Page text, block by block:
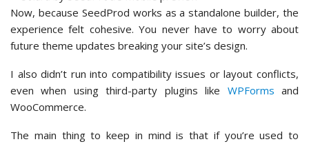
Now, because SeedProd works as a standalone builder, the
experience felt cohesive. You never have to worry about
future theme updates breaking your site’s design.
I also didn’t run into compatibility issues or layout conflicts,
even when using third-party plugins like WPForms and
WooCommerce.
The main thing to keep in mind is that if you’re used to